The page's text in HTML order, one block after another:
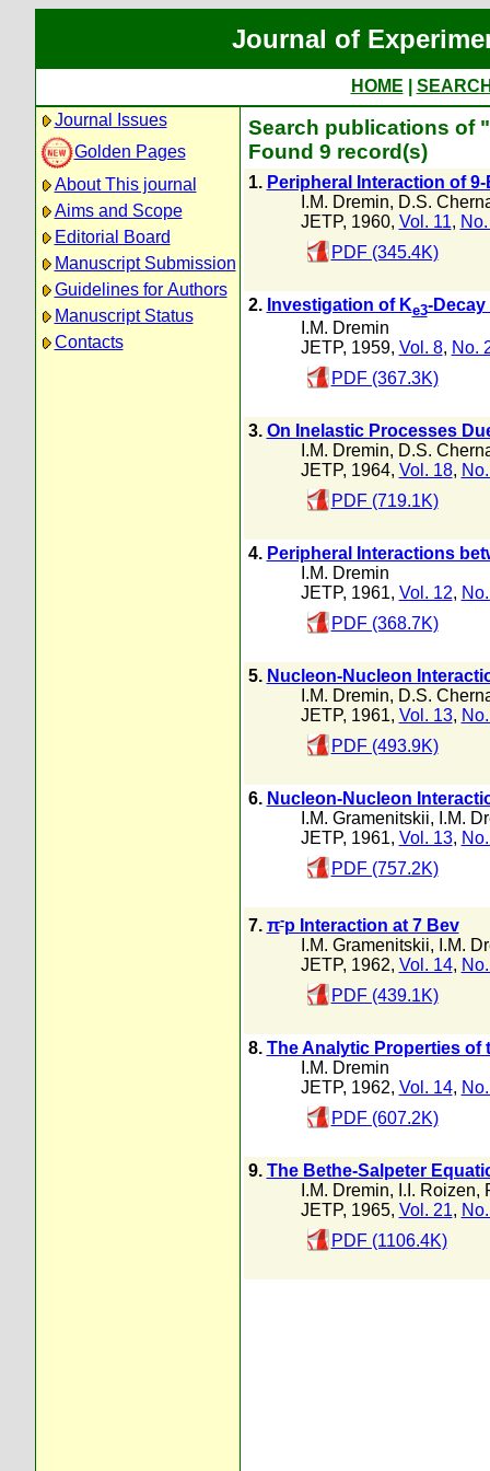
Journal of
HOME
Journal Issues
Golden Pages
About This journal
Aims and Scope
Editorial Board
Manuscript Submission
Guidelines for Authors
Manuscript Status
Contacts
Search publications of
Found 9 record(s)
1. Peripheral Interaction of
I.M. Dremin, D.S.
JETP, 1960, Vol. 11,
PDF (345.4K)
2. Investigation of Ke3-Decay
I.M. Dremin
JETP, 1959, Vol. 8, No.
PDF (367.3K)
3. On Inelastic Processes
I.M. Dremin, D.S.
JETP, 1964, Vol. 18,
PDF (719.1K)
4. Peripheral Interactions
I.M. Dremin
JETP, 1961, Vol. 12,
PDF (368.7K)
5. Nucleon-Nucleon
I.M. Dremin, D.S.
JETP, 1961, Vol. 13,
PDF (493.9K)
6. Nucleon-Nucleon
I.M. Gramenitskii, I.M.
JETP, 1961, Vol. 13,
PDF (757.2K)
7. π-p Interaction at 7 Bev
I.M. Gramenitskii, I.M.
JETP, 1962, Vol. 14,
PDF (439.1K)
8. The Analytic Properties of
I.M. Dremin
JETP, 1962, Vol. 14,
PDF (607.2K)
9. The Bethe-Salpeter
I.M. Dremin, I.I. Roizen,
JETP, 1965, Vol. 21,
PDF (1106.4K)